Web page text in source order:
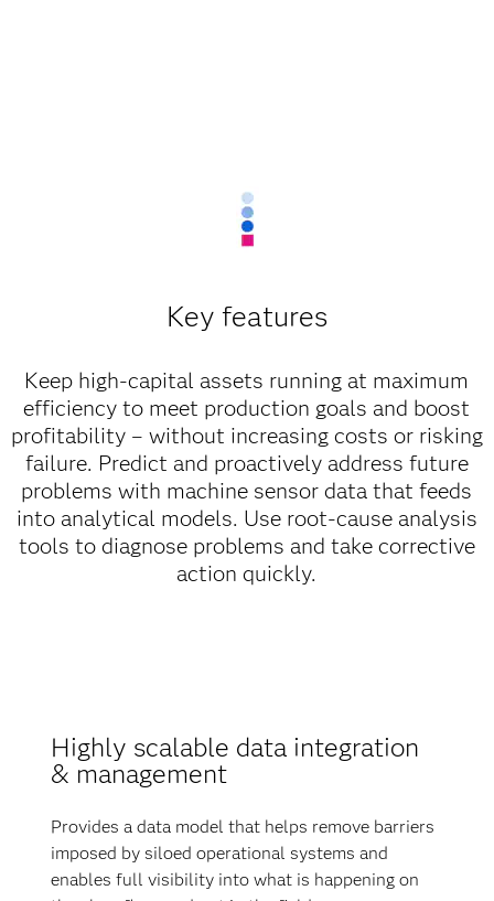
Key features
Keep high-capital assets running at maximum
efficiency to meet production goals and boost
profitability – without increasing costs or risking
failure. Predict and proactively address future
problems with machine sensor data that feeds
into analytical models. Use root-cause analysis
tools to diagnose problems and take corrective
action quickly.
Highly scalable data integration
& management
Provides a data model that helps remove barriers
imposed by siloed operational systems and
enables full visibility into what is happening on